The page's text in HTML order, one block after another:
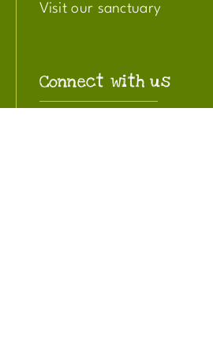
Visit our sanctuary
Connect with us